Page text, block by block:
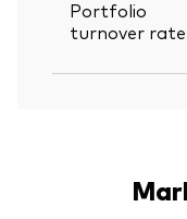
Portfolio
turnover rate